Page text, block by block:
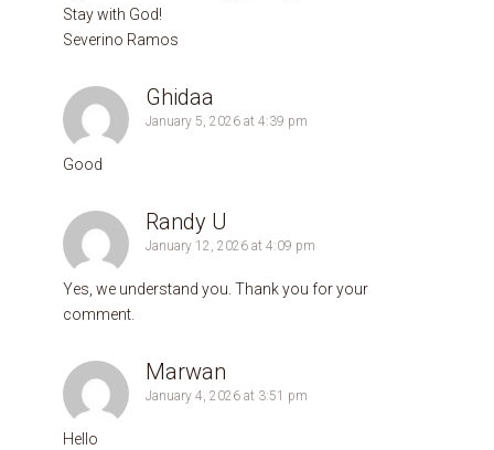
Stay with God!
Severino Ramos
Ghidaa
January 5, 2026 at 4:39 pm
Good
Randy U
January 12, 2026 at 4:09 pm
Yes, we understand you. Thank you for your
comment.
Marwan
January 4, 2026 at 3:51 pm
Hello